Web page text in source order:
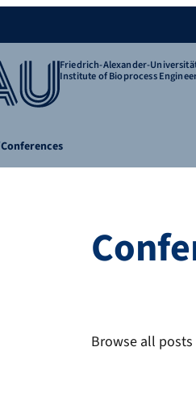
Friedrich-Alexander-
Institute of Bioprocess
Conferences
Browse all